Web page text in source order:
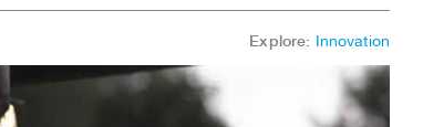
Explore: Innovation